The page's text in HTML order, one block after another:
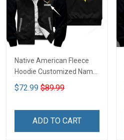
Native American Fleece
Hoodie Customized Name
DCT075
$72.99 $89.99
ADD TO CART